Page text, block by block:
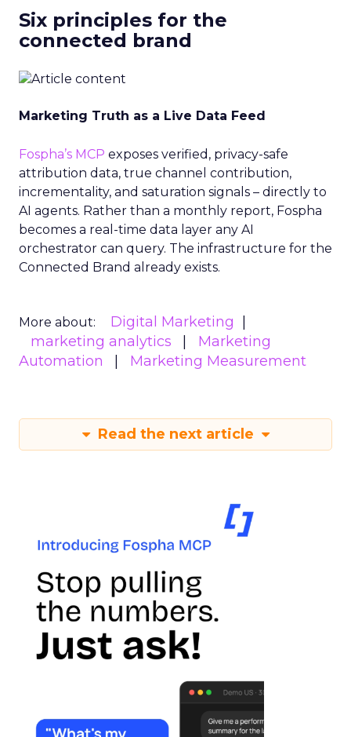
Six principles for the
connected brand
Marketing Truth as a Live Data Feed
Fospha’s MCP exposes verified, privacy-safe
attribution data, true channel contribution,
incrementality, and saturation signals – directly to
AI agents. Rather than a monthly report, Fospha
becomes a real-time data layer any AI
orchestrator can query. The infrastructure for the
Connected Brand already exists.
More about:
Digital Marketing
marketing analytics
Marketing
Automation
Marketing Measurement
Read the next article